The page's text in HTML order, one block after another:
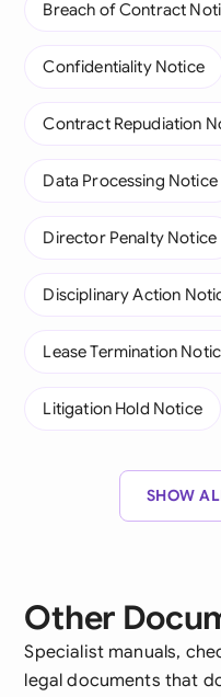
Breach of Contract
Confidentiality Notice
Contract Repudiation
Data Processing Notice
Director Penalty Notice
Disciplinary Action
Lease Termination
Litigation Hold Notice
SHOW
Other
Specialist manuals,
legal documents that